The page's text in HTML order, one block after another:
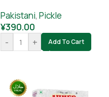
Pakistani, Pickle
¥390.00
-
+ Add To Cart